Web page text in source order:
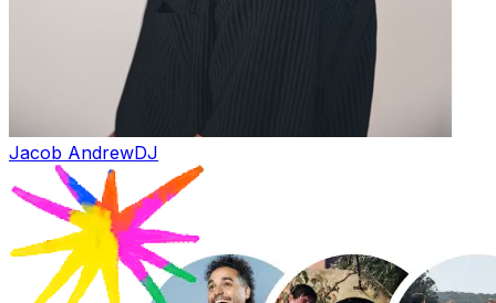
Jacob AndrewDJ